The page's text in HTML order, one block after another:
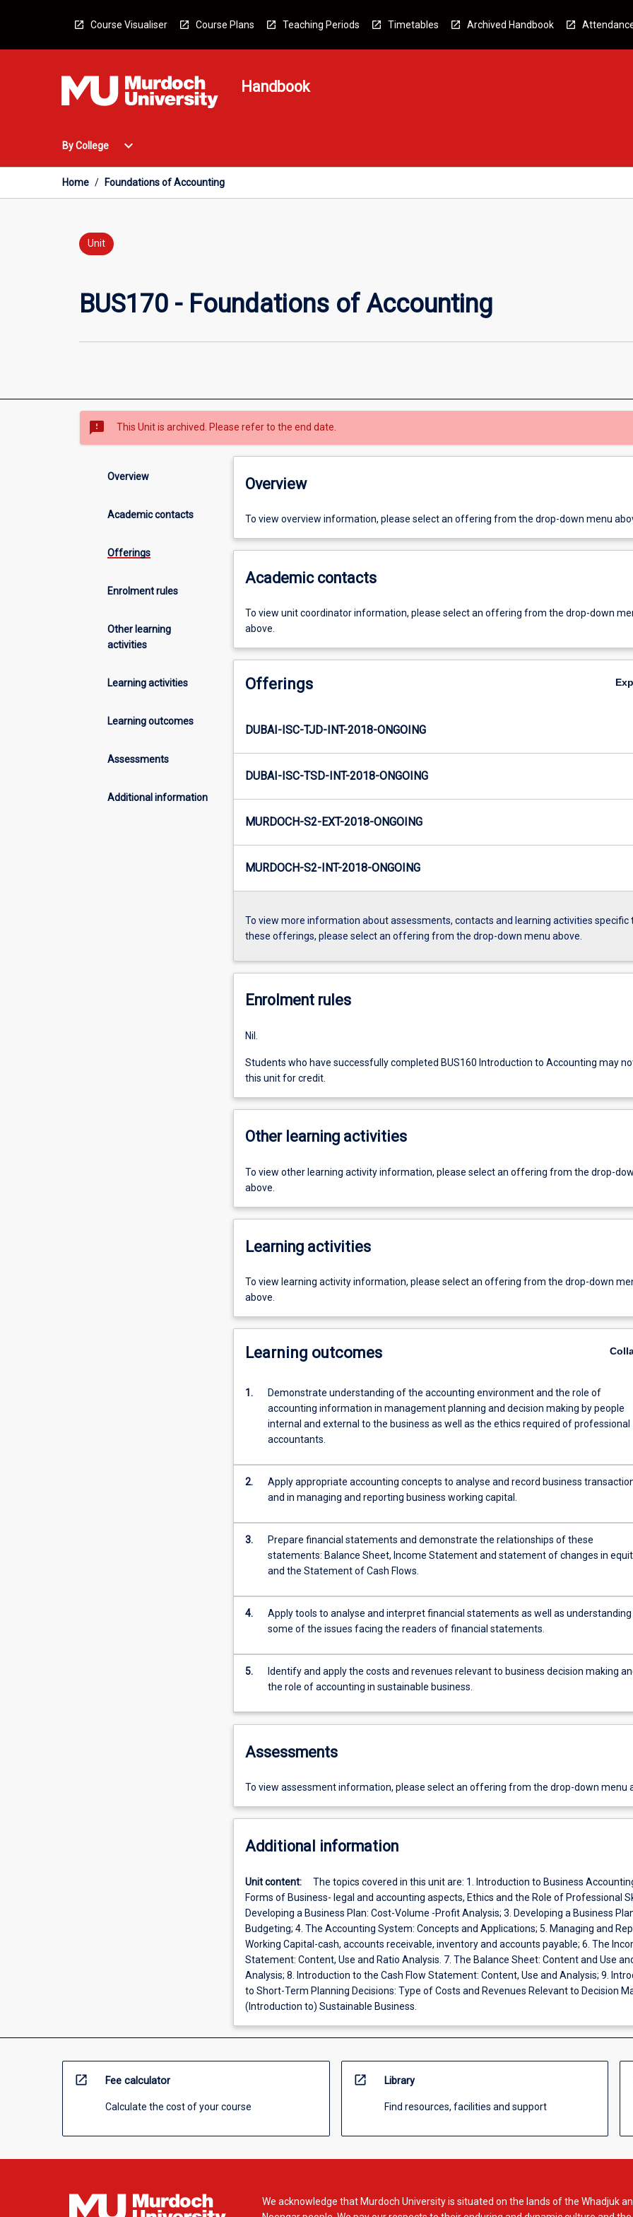
Course Visualiser Course Plans Teaching Periods Timetables Archived Handbook
Handbook
By College
Open
College
Menu
expand_more
Home / Foundations of Accounting
Unit
BUS170 - Foundations of Accounting
sms_failed This Unit is archived. Please refer to the end date.
Overview
Academic contacts
Offerings
Enrolment rules
Other learning
activities
Learning activities
Learning outcomes
Assessments
Additional information
Overview
To view overview information, please select an offering from the drop-down menu
Academic contacts
To view unit coordinator information, please select an offering from the drop-down
above.
Offerings
DUBAI-ISC-TJD-INT-2018-ONGOING
DUBAI-ISC-TSD-INT-2018-ONGOING
MURDOCH-S2-EXT-2018-ONGOING
MURDOCH-S2-INT-2018-ONGOING
To view more information about assessments, contacts and learning activities specific
these offerings, please select an offering from the drop-down menu above.
Enrolment rules
Nil.
Students who have successfully completed BUS160 Introduction to Accounting may
this unit for credit.
Other learning activities
To view other learning activity information, please select an offering from the drop-
above.
Learning activities
To view learning activity information, please select an offering from the drop-down
above.
Learning outcomes
1.
Demonstrate understanding of the accounting environment and the role of
accounting information in management planning and decision making by people
internal and external to the business as well as the ethics required of professional
accountants.
2.
Apply appropriate accounting concepts to analyse and record business
and in managing and reporting business working capital.
3.
Prepare financial statements and demonstrate the relationships of these
statements: Balance Sheet, Income Statement and statement of changes in
and the Statement of Cash Flows.
4.
Apply tools to analyse and interpret financial statements as well as understanding
some of the issues facing the readers of financial statements.
5.
Identify and apply the costs and revenues relevant to business decision making
the role of accounting in sustainable business.
Assessments
To view assessment information, please select an offering from the drop-down menu
Additional information
Unit content:
The topics covered in this unit are: 1. Introduction to Business
Forms of Business- legal and accounting aspects, Ethics and the Role of Professional
Developing a Business Plan: Cost-Volume -Profit Analysis; 3. Developing a Business
Budgeting; 4. The Accounting System: Concepts and Applications; 5. Managing and
Working Capital-cash, accounts receivable, inventory and accounts payable; 6. The
Statement: Content, Use and Ratio Analysis. 7. The Balance Sheet: Content and Use
Analysis; 8. Introduction to the Cash Flow Statement: Content, Use and Analysis; 9.
to Short-Term Planning Decisions: Type of Costs and Revenues Relevant to Decision
(Introduction to) Sustainable Business.
open_in_new Fee calculator
Calculate the cost of your course
open_in_new Library
Find resources, facilities and support
We acknowledge that Murdoch University is situated on the lands of the Whadjuk